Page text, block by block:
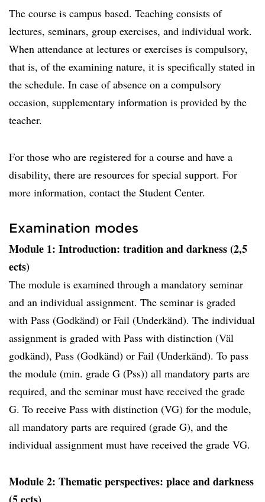
The course is campus based. Teaching consists of
lectures, seminars, group exercises, and individual work.
When attendance at lectures or exercises is compulsory,
that is, of the examining nature, it is specifically stated in
the schedule. In case of absence on a compulsory
occasion, supplementary information is provided by the
teacher.
For those who are registered for a course and have a
disability, there are resources for special support. For
more information, contact the Student Center.
Examination modes
Module 1: Introduction: tradition and darkness (2,5
ects)
The module is examined through a mandatory seminar
and an individual assignment. The seminar is graded
with Pass (Godkänd) or Fail (Underkänd). The individual
assignment is graded with Pass with distinction (Väl
godkänd), Pass (Godkänd) or Fail (Underkänd). To pass
the module (min. grade G (Pss)) all mandatory parts are
required, and the seminar must have received the grade
G. To receive Pass with distinction (VG) for the module,
all mandatory parts are required (grade G), and the
individual assignment must have received the grade VG.
Module 2: Thematic perspectives: place and darkness